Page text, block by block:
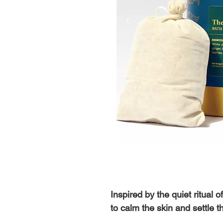
Inspired by the quiet ritual
to calm the skin and settle